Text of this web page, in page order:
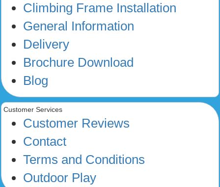
Climbing Frame Installation
General Information
Delivery
Brochure Download
Blog
Customer Services
Customer Reviews
Contact
Terms and Conditions
Outdoor Play